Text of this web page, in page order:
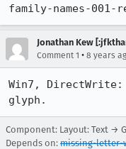
family-names-001-
Jonathan Kew
Comment 1 • 8 years
Win7, DirectWrite:
glyph.
Component: Layout: Text →
Depends on: missing-letter-